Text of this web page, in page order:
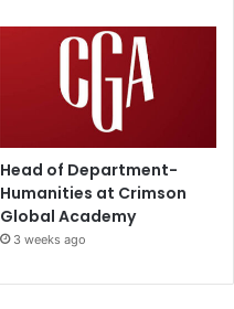
Head of Department-
Humanities at Crimson
Global Academy
3 weeks ago